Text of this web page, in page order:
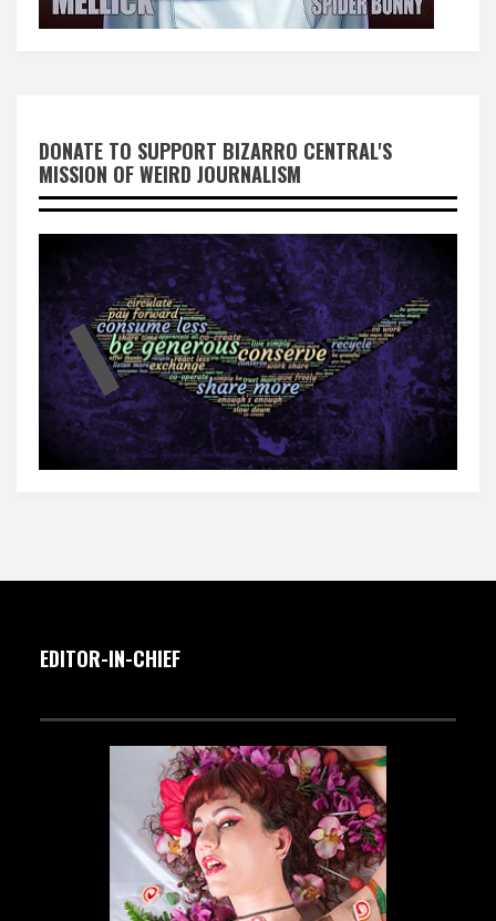
DONATE TO SUPPORT BIZARRO CENTRAL'S
MISSION OF WEIRD JOURNALISM
EDITOR-IN-CHIEF